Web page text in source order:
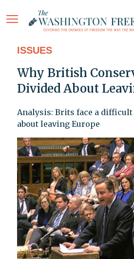
ISSUES
Why British
Divided About
Analysis: Brits face a difficult
about leaving Europe